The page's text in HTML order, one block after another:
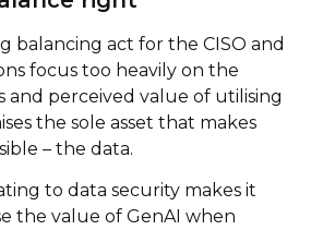
balancing act for the CISO and
focus too heavily on the
and perceived value of utilising
the sole asset that makes
– the data.
to data security makes it
the value of GenAI when